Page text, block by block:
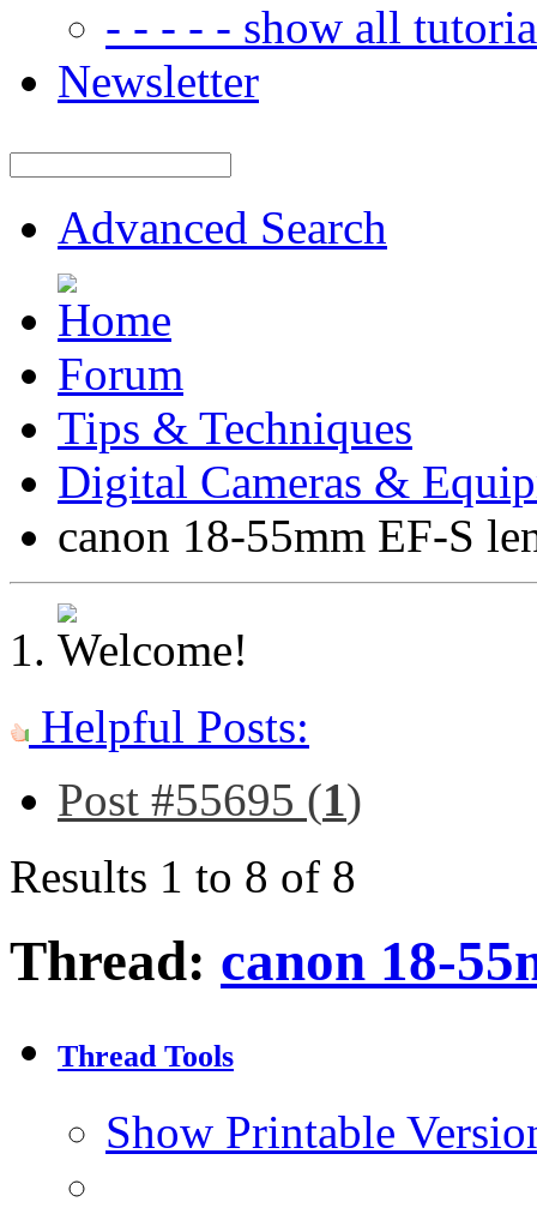
- - - - - show all
Newsletter
Advanced Search
Forum
Tips & Techniques
Digital Cameras &
canon 18-55mm EF-S
Helpful Posts:
Post #55695 (1)
Results 1 to 8 of 8
Thread: canon 18-
Thread Tools
Show Printable